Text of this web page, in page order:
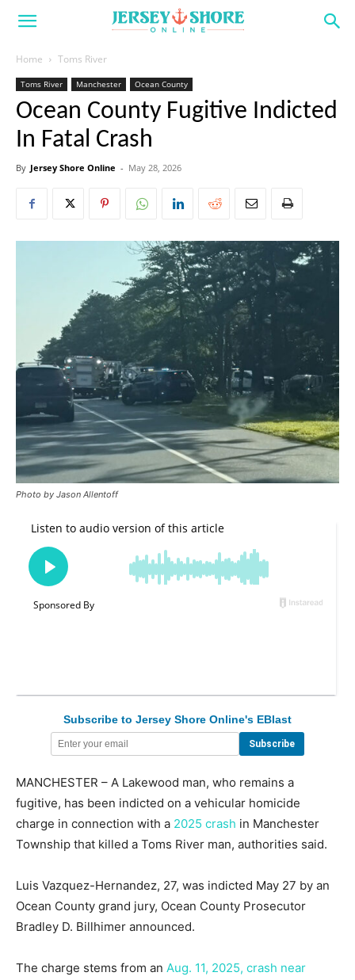
Home Toms River
Toms River Manchester Ocean County
Ocean County Fugitive Indicted
In Fatal Crash
By Jersey Shore Online - May 28, 2026
Photo by Jason Allentoff
Subscribe to Jersey Shore Online's EBlast
MANCHESTER – A Lakewood man, who remains a
fugitive, has been indicted on a vehicular homicide
charge in connection with a 2025 crash in Manchester
Township that killed a Toms River man, authorities said.
Luis Vazquez-Hernandez, 27, was indicted May 27 by an
Ocean County grand jury, Ocean County Prosecutor
Bradley D. Billhimer announced.
The charge stems from an Aug. 11, 2025, crash near